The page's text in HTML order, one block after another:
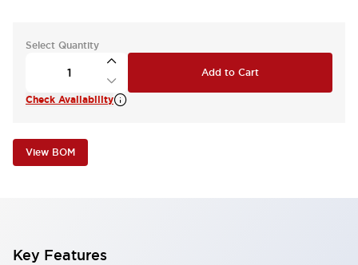
Select Quantity
Add to Cart
Check Availability
View BOM
Key Features